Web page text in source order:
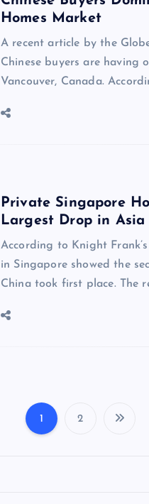
Homes Market
A recent article by the
Chinese buyers are having
Vancouver, Canada.
Private Singapore
Largest Drop in Asia
According to Knight
in Singapore showed the
China took first place. The
1 2